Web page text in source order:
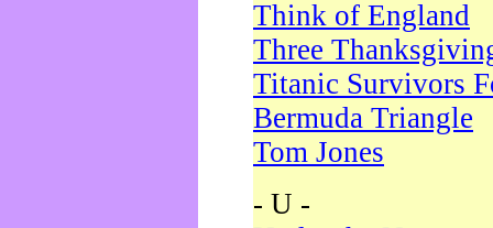
Think of England
Three
Titanic Survivors
Bermuda Triangle
Tom Jones
- U -